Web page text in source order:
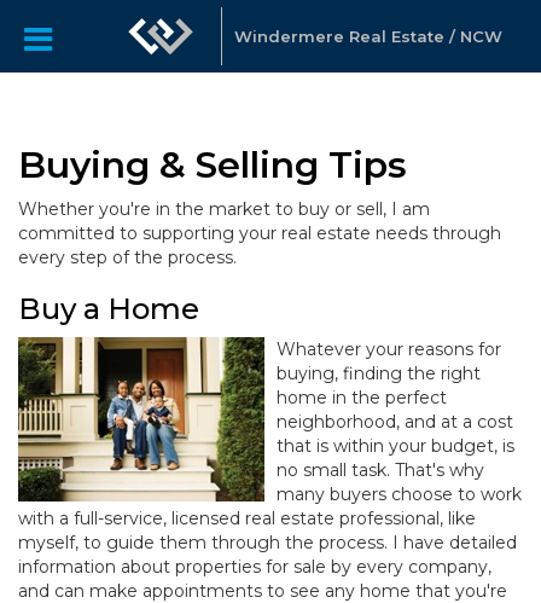
Windermere Real Estate / NCW
Buying & Selling Tips
Whether you're in the market to buy or sell, I am
committed to supporting your real estate needs through
every step of the process.
Buy a Home
Whatever your reasons for
buying, finding the right
home in the perfect
neighborhood, and at a cost
that is within your budget, is
no small task. That's why
many buyers choose to work
with a full-service, licensed real estate professional, like
myself, to guide them through the process. I have detailed
information about properties for sale by every company,
and can make appointments to see any home that you're